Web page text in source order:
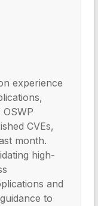
experience
OSWP
CVEs,
month.
high-
and
to